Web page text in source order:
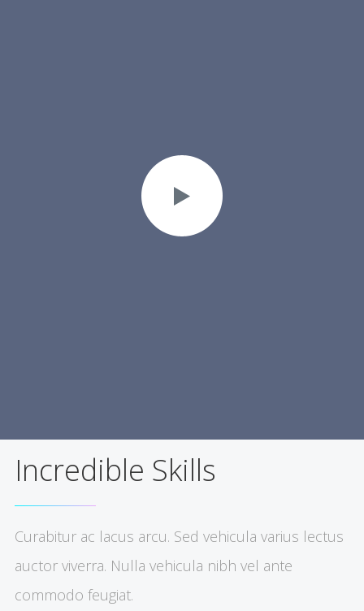
Incredible Skills
Curabitur ac lacus arcu. Sed vehicula varius lectus
auctor viverra. Nulla vehicula nibh vel ante
commodo feugiat.